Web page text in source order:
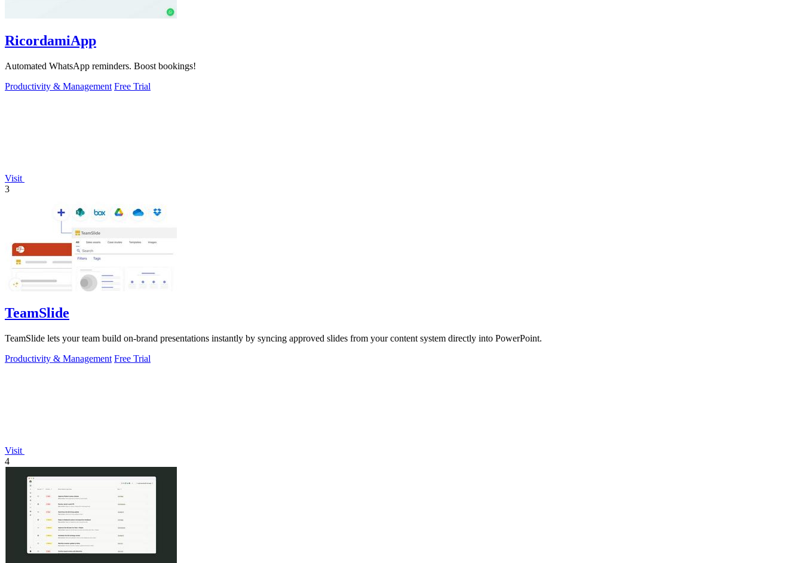
RicordamiApp
Automated WhatsApp reminders. Boost bookings!
Productivity & Management Free Trial
Visit
3
TeamSlide
TeamSlide lets your team build on-brand presentations instantly by syncing approved slides from your content system directly into PowerPoint.
Productivity & Management Free Trial
Visit
4